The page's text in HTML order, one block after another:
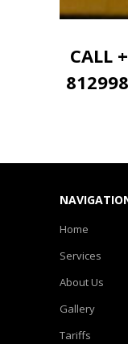
CALL
Home
Services
About Us
Gallery
Tariffs